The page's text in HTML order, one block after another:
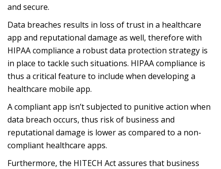
and secure.
Data breaches results in loss of trust in a healthcare
app and reputational damage as well, therefore with
HIPAA compliance a robust data protection strategy is
in place to tackle such situations. HIPAA compliance is
thus a critical feature to include when developing a
healthcare mobile app.
A compliant app isn’t subjected to punitive action when
data breach occurs, thus risk of business and
reputational damage is lower as compared to a non-
compliant healthcare apps.
Furthermore, the HITECH Act assures that business